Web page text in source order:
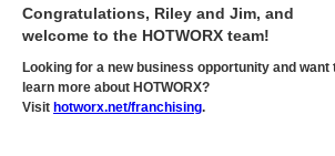
Congratulations, Riley and Jim, and
welcome to the HOTWORX team!
Looking for a new business opportunity and want
learn more about HOTWORX?
Visit hotworx.net/franchising.